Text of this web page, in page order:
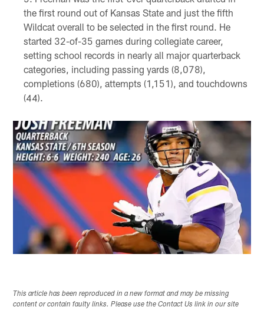
the first round out of Kansas State and just the fifth
Wildcat overall to be selected in the first round. He
started 32-of-35 games during collegiate career,
setting school records in nearly all major quarterback
categories, including passing yards (8,078),
completions (680), attempts (1,151), and touchdowns
(44).
This article has been reproduced in a new format and may be missing
content or contain faulty links. Please use the Contact Us link in our site